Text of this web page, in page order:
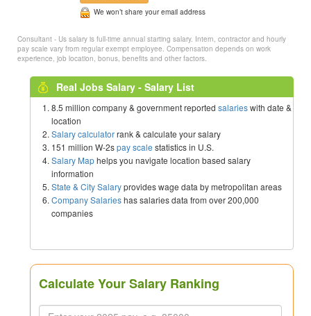
We won’t share your email address
Consultant - Us salary is full-time annual starting salary. Intern, contractor and hourly
pay scale vary from regular exempt employee. Compensation depends on work
experience, job location, bonus, benefits and other factors.
Real Jobs Salary - Salary List
8.5 million company & government reported salarieswith date &
location
Salary calculatorrank & calculate your salary
151 million W-2spay scale statistics in U.S.
Salary Maphelps you navigate location based salary
information
State & City Salaryprovides wage data by metropolitan areas
Company Salarieshas salaries data from over 200,000
companies
Calculate Your Salary Ranking